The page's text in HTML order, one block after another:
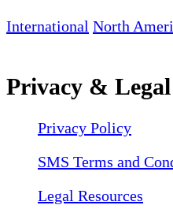
International North
Privacy & Legal
Privacy Policy
SMS Terms and
Legal Resources